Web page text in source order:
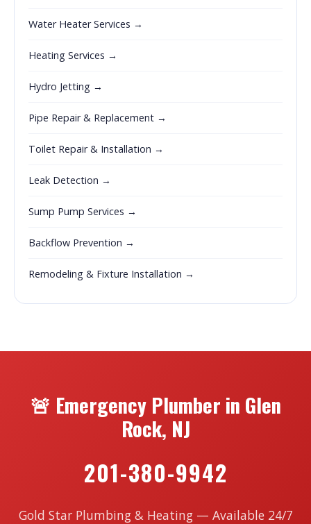
Water Heater Services →
Heating Services →
Hydro Jetting →
Pipe Repair & Replacement →
Toilet Repair & Installation →
Leak Detection →
Sump Pump Services →
Backflow Prevention →
Remodeling & Fixture Installation →
🚨 Emergency Plumber in Glen
Rock, NJ
201-380-9942
Gold Star Plumbing & Heating — Available 24/7